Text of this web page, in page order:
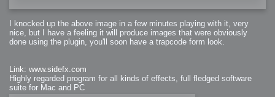
I knocked up the above image in a few minutes playing with it, very
nice, but I have a feeling it will produce images that were obviously
done using the plugin, you'll soon have a trapcode form look.
Link: www.sidefx.com
Highly regarded program for all kinds of effects, full fledged software
suite for Mac and PC